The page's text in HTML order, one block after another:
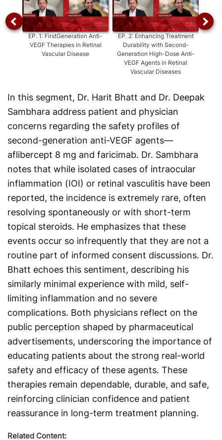
EP.1:FirstGeneration Anti-
VEGF Therapies in Retinal
Vascular Disease
EP.2:Enhancing Treatment
Durability with Second-
Generation High-Dose Anti-
VEGF Agents in Retinal
Vascular Diseases
In this segment, Dr. Harit Bhatt and Dr. Deepak
Sambhara address patient and physician
concerns regarding the safety profiles of
second-generation anti-VEGF agents—
aflibercept 8 mg and faricimab. Dr. Sambhara
notes that while isolated cases of intraocular
inflammation (IOI) or retinal vasculitis have been
reported, the incidence is extremely rare, often
resolving spontaneously or with short-term
topical steroids. He emphasizes that these
events occur so infrequently that they are not a
routine part of informed consent discussions. Dr.
Bhatt echoes this sentiment, describing his
similarly minimal experience with mild, self-
limiting inflammation and no severe
complications. Both physicians reflect on the
public perception shaped by pharmaceutical
advertisements, underscoring the importance of
educating patients about the strong real-world
safety and efficacy of these agents. These
therapies remain dependable, durable, and safe,
reinforcing clinician confidence and patient
reassurance in long-term treatment planning.
Related Content: